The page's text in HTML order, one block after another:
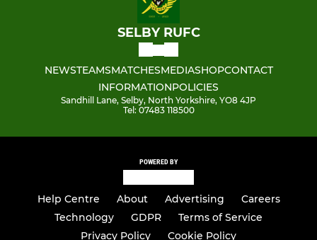
SELBY RUFC
NEWSTEAMSMATCHESMEDIASHOPCONTACT
INFORMATIONPOLICIES
Sandhill Lane, Selby, North Yorkshire, YO8 4JP
Tel: 07483 118500
POWERED BY
Help Centre About Advertising
Careers
Technology
GDPR
Terms of Service
Privacy Policy
Cookie Policy